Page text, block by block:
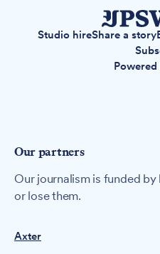
Studio hireShare a story
Powered
Our partners
Our journalism is funded
or lose them.
Axter